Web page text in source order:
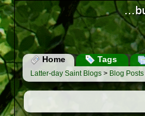
Home Tags
Latter-day Saint Blogs > Blog